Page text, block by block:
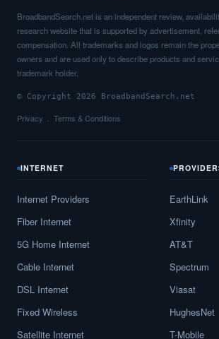
BroadbandSearch.net is an independent review,
research website that is supported by advertisement,
compensation. All trademarks and logos remain the
owners and are used only to describe products and
trademark holder.
© Copyright 2026 BroadbandSearch.net
Privacy Terms & Conditions
INTERNET
Internet Providers
Fiber Internet
5G Home Internet
Cable Internet
DSL Internet
Fixed Wireless
Satellite Internet
EarthLink
Xfinity
AT&T
Spectrum
Viasat
HughesNet
T-Mobile